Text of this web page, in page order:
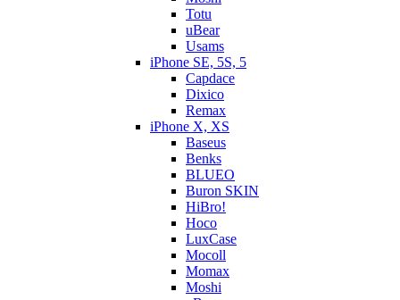
Totu
uBear
Usams
iPhone SE, 5S, 5
Capdace
Dixico
Remax
iPhone X, XS
Baseus
Benks
BLUEO
Buron SKIN
HiBro!
Hoco
LuxCase
Mocoll
Momax
Moshi